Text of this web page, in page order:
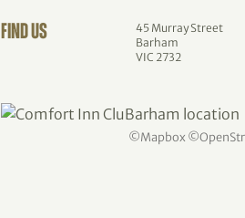
FIND US
45 Murray Street
Barham
VIC 2732
©Mapbox ©